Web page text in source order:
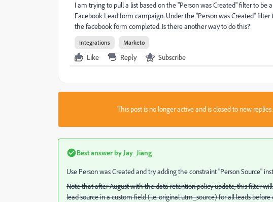
I am trying to pull a list based on the "Person was Created" filter to
Facebook Lead form campaign. Under the "Person was Created"
the facebook form completed. Is there another way to do this?
Integrations Marketo
Like Reply Subscribe
This post is no longer active and is closed to new
Best answer by Jay_Jiang
Use Person was Created and try adding the constraint "Person Source"
Note that after August with the data retention policy update, this filter
lead source in a custom field (i.e. original utm_source) for all leads